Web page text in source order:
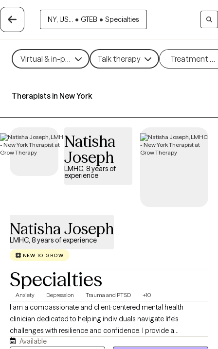
NY, US... • GTEB • Specialties
Virtual & in-person Talk therapy Treatment
Therapists in New York
Natisha
Joseph
LMHC, 8 years of
experience
Natisha Joseph
LMHC, 8 years of experience
NEW TO GROW
Specialties
Anxiety Depression Trauma and PTSD +10
I am a compassionate and client-centered mental health
clinician dedicated to helping individuals navigate life's
challenges with resilience and confidence. I provide a
supportive, nonjudgmental space where clients can explore
Available